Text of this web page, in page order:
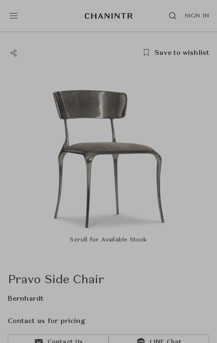
SIGN IN
Save to wishlist
Scroll for Available Stock
Pravo Side Chair
Bernhardt
Contact us for pricing